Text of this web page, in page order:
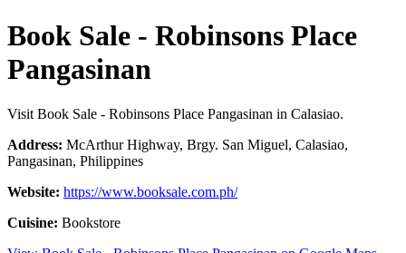
Book Sale - Robinsons Place
Pangasinan
Visit Book Sale - Robinsons Place Pangasinan in Calasiao.
Address: McArthur Highway, Brgy. San Miguel, Calasiao,
Pangasinan, Philippines
Website: https://www.booksale.com.ph/
Cuisine: Bookstore